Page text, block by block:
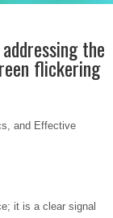
the
flickering
and Effective
it is a clear signal